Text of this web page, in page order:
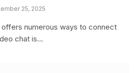
25, 2025
numerous ways to connect
chat is…